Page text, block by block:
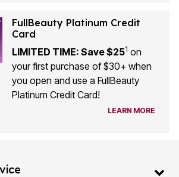
FullBeauty Platinum Credit
Card
LIMITED TIME: Save $251 on
your first purchase of $30+ when
you open and use a FullBeauty
Platinum Credit Card!
LEARN MORE